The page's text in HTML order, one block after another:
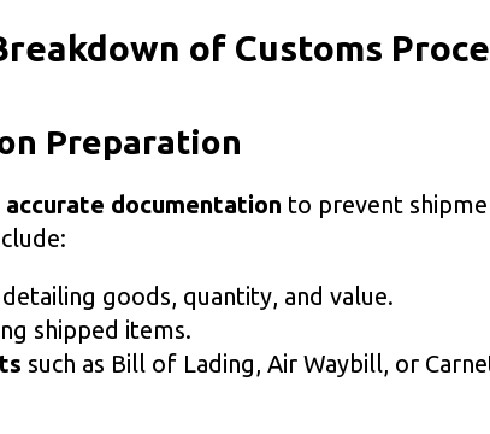
of Customs
Preparation
documentation to prevent
detailing goods, quantity, and value.
shipped items.
such as Bill of Lading, Air Waybill, or